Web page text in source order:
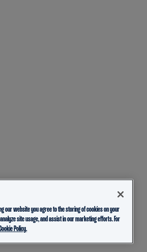
our website you agree to the storing of cookies on your
site usage, and assist in our marketing efforts. For
Policy.